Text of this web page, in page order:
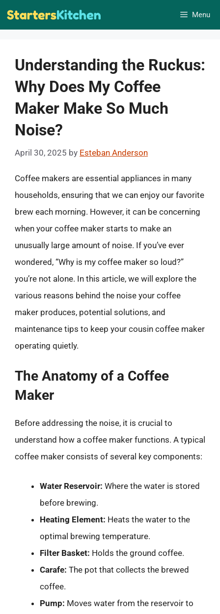
Skip
Menu
Understanding the Ruckus:
Why Does My Coffee
Maker Make So Much
Noise?
April 30, 2025 by Esteban Anderson
Coffee makers are essential appliances in many
households, ensuring that we can enjoy our favorite
brew each morning. However, it can be concerning
when your coffee maker starts to make an
unusually large amount of noise. If you’ve ever
wondered, “Why is my coffee maker so loud?”
you’re not alone. In this article, we will explore the
various reasons behind the noise your coffee
maker produces, potential solutions, and
maintenance tips to keep your cousin coffee maker
operating quietly.
The Anatomy of a Coffee
Maker
Before addressing the noise, it is crucial to
understand how a coffee maker functions. A typical
coffee maker consists of several key components:
Water Reservoir: Where the water is stored
before brewing.
Heating Element: Heats the water to the
optimal brewing temperature.
Filter Basket: Holds the ground coffee.
Carafe: The pot that collects the brewed
coffee.
Pump: Moves water from the reservoir to